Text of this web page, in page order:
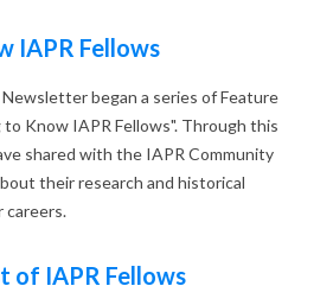
IAPR Fellows
began a series of Feature
Know IAPR Fellows". Through this
shared with the IAPR Community
their research and historical
careers.
of IAPR Fellows